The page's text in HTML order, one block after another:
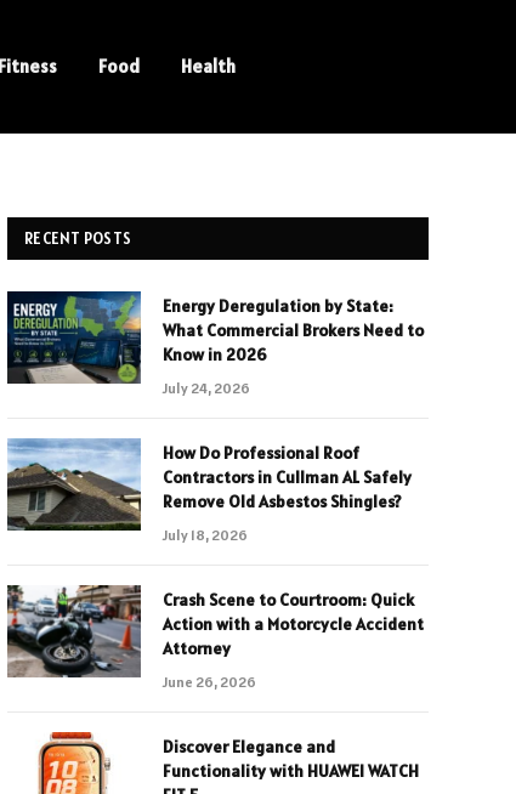
Fitness Food Health
RECENT POSTS
Energy Deregulation by State:
What Commercial Brokers Need to
Know in 2026
July 24, 2026
How Do Professional Roof
Contractors in Cullman AL Safely
Remove Old Asbestos Shingles?
July 18, 2026
Crash Scene to Courtroom: Quick
Action with a Motorcycle Accident
Attorney
June 26, 2026
Discover Elegance and
Functionality with HUAWEI WATCH